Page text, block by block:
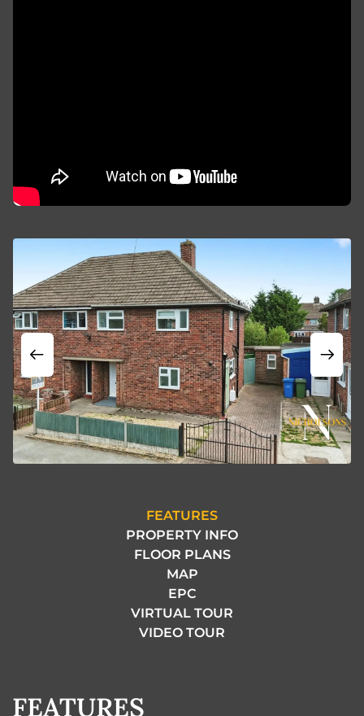
FEATURES
PROPERTY INFO
FLOOR PLANS
MAP
EPC
VIRTUAL TOUR
VIDEO TOUR
FEATURES